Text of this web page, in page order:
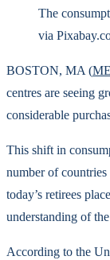
The
via
BOSTON, MA (
centres are seeing
considerable
This shift in
number of
today’s retirees
understanding of
According to the